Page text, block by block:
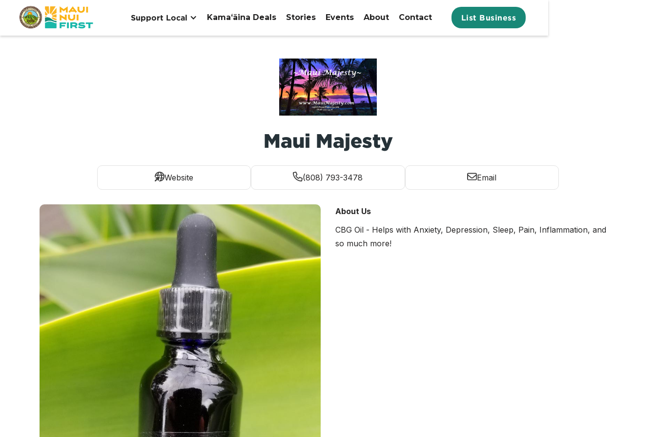
Support Local Kamaʻāina Deals Stories Events About Contact List Business
Maui Majesty
Website (808) 793-3478 Email
About Us
CBG Oil - Helps with Anxiety, Depression, Sleep, Pain, Inflammation, and
so much more!